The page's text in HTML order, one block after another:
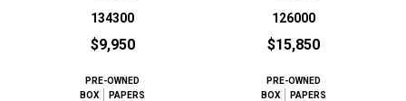
134300
$9,950
PRE-OWNED
BOX
PAPERS
126000
$15,850
PRE-OWNED
BOX
PAPERS